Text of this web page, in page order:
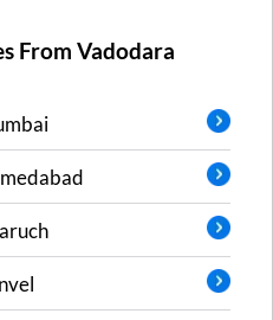
FromVadodara